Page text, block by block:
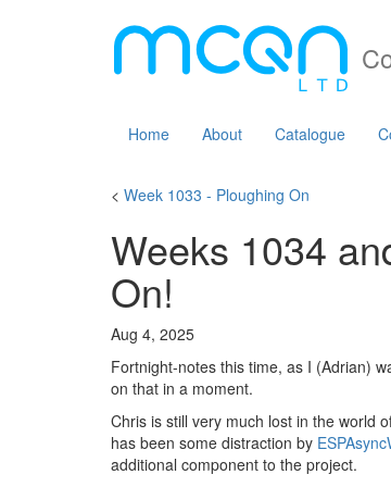
Home About Catalogue
< Week 1033 - Ploughing On
Weeks 1034
On!
Aug 4, 2025
Fortnight-notes this time, as I (Adrian)
on that in a moment.
Chris is still very much lost in the world
has been some distraction by
additional component to the project.